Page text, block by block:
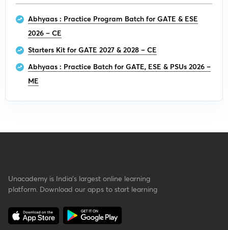
Abhyaas : Practice Program Batch for GATE & ESE
2026 – CE
Starters Kit for GATE 2027 & 2028 – CE
Abhyaas : Practice Batch for GATE, ESE & PSUs 2026 –
ME
Unacademy is India’s largest online learning
platform. Download our apps to start learning